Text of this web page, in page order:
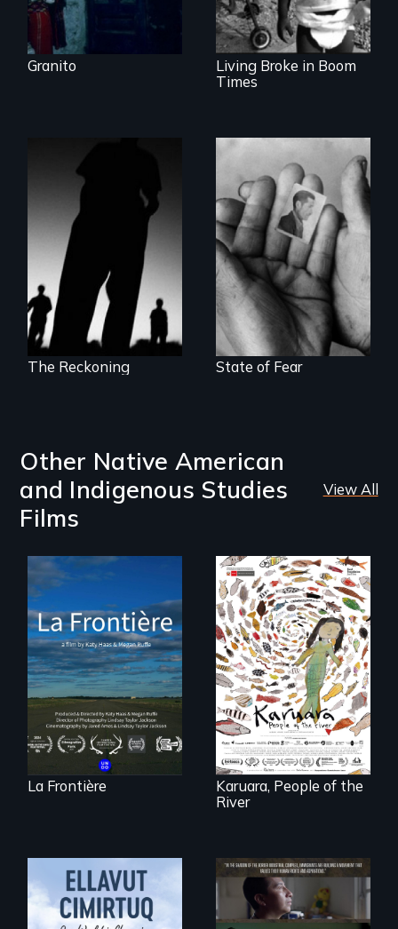
Granito
Living Broke in Boom
Times
The Battle for the
International
Criminal Court
The Reckoning
The Truth About
Terrorism
State of Fear
Other Native American
and Indigenous Studies
Films
View All
La Frontière is a
poetic
documentary
portrait of Northern
Maine’s border with
Canada.
La Frontière
A brave Indigenous
woman confronts
powerful interests
to save her river
and the magical
spirit universe
below.
Karuara, People of the
River